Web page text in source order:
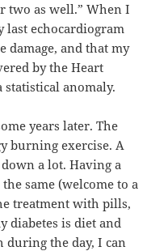
two as well.” When I
last echocardiogram
damage, and that my
by the Heart
statistical anomaly.
years later. The
burning exercise. A
a lot. Having a
same (welcome to a
treatment with pills,
diabetes is diet and
during the day, I can